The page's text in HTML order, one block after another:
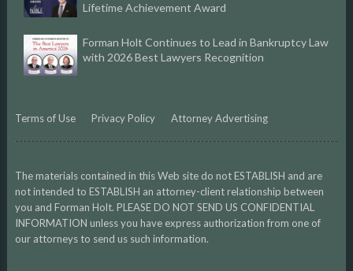
Lifetime Achievement Award
Forman Holt Continues to Lead in Bankruptcy Law
with 2026 Best Lawyers Recognition
Terms of Use Privacy Policy Attorney Advertising
The materials contained in this Web site do not ESTABLISH and are
not intended to ESTABLISH an attorney-client relationship between
you and Forman Holt. PLEASE DO NOT SEND US CONFIDENTIAL
INFORMATION unless you have express authorization from one of
our attorneys to send us such information.